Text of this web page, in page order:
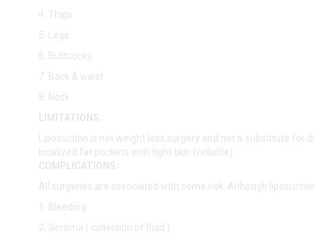
4. Thigs
5. Legs
6. Buttcocks
7. Back & waist
8. Neck
LIMITATIONS:
Liposuction is not weight loss surgery and not a substitute for
localized fat pockets with tight skin (cellulite)
COMPLICATIONS:
All surgeries are associated with some risk. Although
1. Bleeding
2. Seroma ( collection of fluid )